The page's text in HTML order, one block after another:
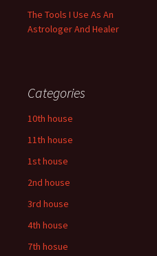
The Tools I Use As An
Astrologer And Healer
Categories
10th house
11th house
1st house
2nd house
3rd house
4th house
7th hosue